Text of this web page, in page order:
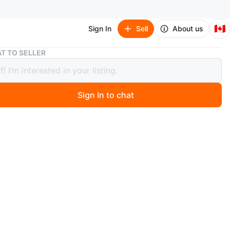
Sign In Sell About us 🇨🇦
Trek Fuel Ex 9.7 Carbon Fibre
Ex 9.7 Carbon Fibre
days ago
TO SELLER
Sign In to chat